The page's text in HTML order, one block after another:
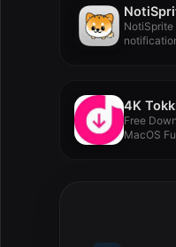
NotiSprite
4K
Free
MacOS